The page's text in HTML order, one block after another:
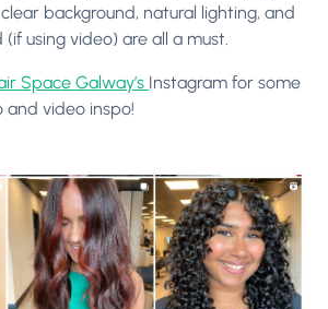
background, natural lighting, and
using video) are all a must.
Space Galway’s Instagram for some
video inspo!